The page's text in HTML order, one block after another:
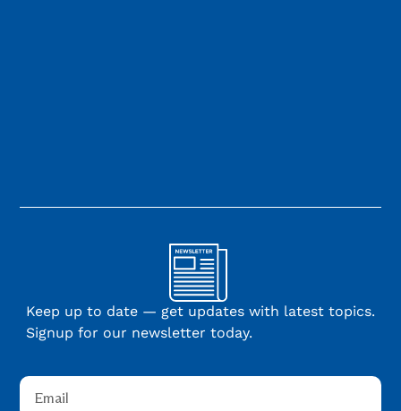
Keep up to date — get updates with latest topics.
Signup for our newsletter today.